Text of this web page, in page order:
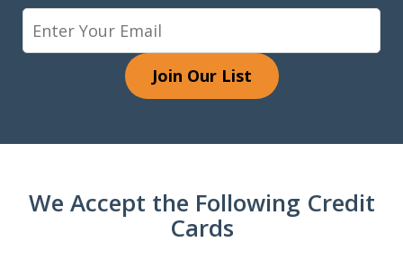
Join Our List
We Accept the Following Credit
Cards